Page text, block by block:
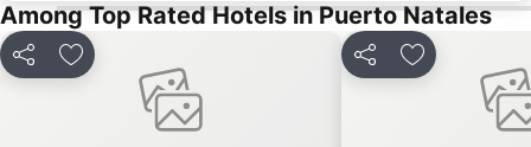
Among Top Rated Hotels in Puerto Natales
Share Add to favourites Share Add to